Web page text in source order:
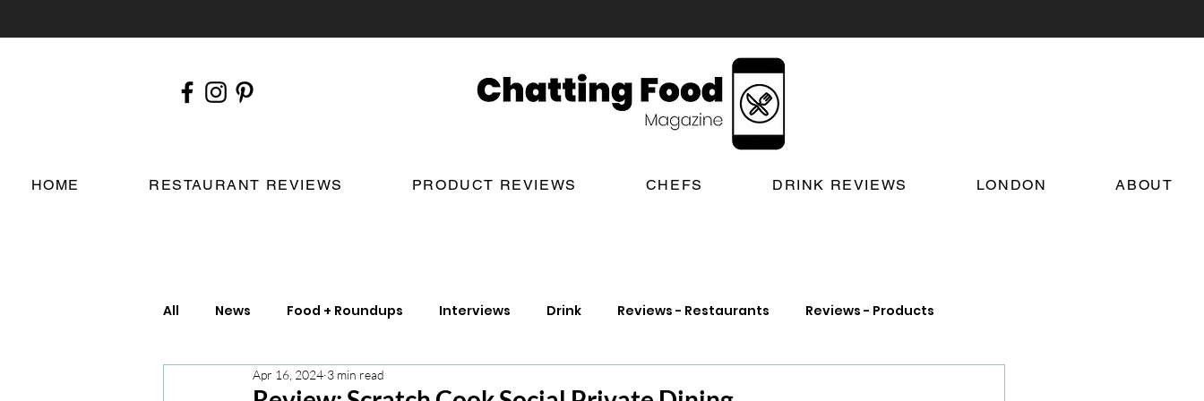
HOME RESTAURANT REVIEWS PRODUCT REVIEWS CHEFS DRINK REVIEWS LONDON ABOUT
All News Food + Roundups Interviews Drink Reviews - Restaurants Reviews - Products
London Restaurant Reviews
Apr 16, 2024 3 min read